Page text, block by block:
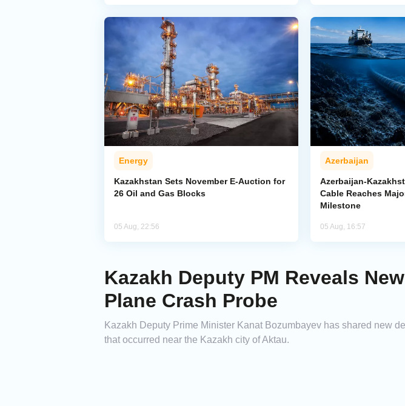
Energy
Kazakhstan Sets November E-Auction for
26 Oil and Gas Blocks
05 Aug, 22:56
Azerbaijan
Azerbaijan-
Cable Reaches
Milestone
05 Aug, 16:57
Kazakh Deputy PM Reveals
Plane Crash Probe
Kazakh Deputy Prime Minister Kanat Bozumbayev has shared new
that occurred near the Kazakh city of Aktau.